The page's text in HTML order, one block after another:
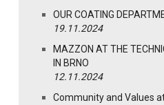
OUR COATING
19.11.2024
MAZZON AT THE
IN BRNO
12.11.2024
Community and Values